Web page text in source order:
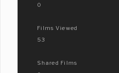
0
Films Viewed
53
Shared Films